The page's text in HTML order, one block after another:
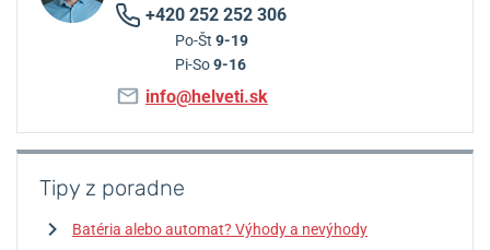
+420 252 252 306
Po-Št 9-19
Pi-So9-16
info@helveti.sk
Tipy z poradne
Batéria alebo automat? Výhody a nevýhody